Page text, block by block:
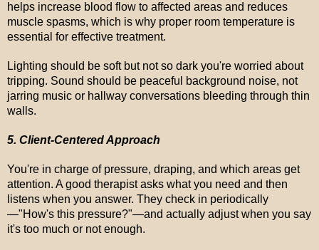
helps increase blood flow to affected areas and reduces
muscle spasms, which is why proper room temperature is
essential for effective treatment.
Lighting should be soft but not so dark you're worried about
tripping. Sound should be peaceful background noise, not
jarring music or hallway conversations bleeding through thin
walls.
5. Client-Centered Approach
You're in charge of pressure, draping, and which areas get
attention. A good therapist asks what you need and then
listens when you answer. They check in periodically
—"How's this pressure?"—and actually adjust when you say
it's too much or not enough.